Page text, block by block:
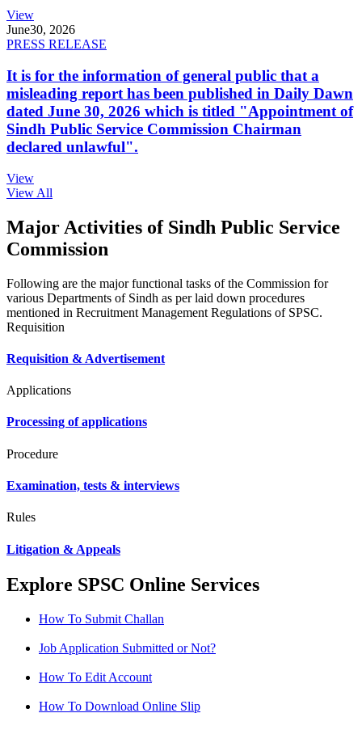
View
June30, 2026
PRESS RELEASE
It is for the information of general public that a
misleading report has been published in Daily Dawn
dated June 30, 2026 which is titled "Appointment of
Sindh Public Service Commission Chairman
declared unlawful".
View
View All
Major Activities of Sindh Public Service
Commission
Following are the major functional tasks of the Commission for
various Departments of Sindh as per laid down procedures
mentioned in Recruitment Management Regulations of SPSC.
Requisition
Requisition & Advertisement
Applications
Processing of applications
Procedure
Examination, tests & interviews
Rules
Litigation & Appeals
Explore SPSC Online Services
How To Submit Challan
Job Application Submitted or Not?
How To Edit Account
How To Download Online Slip